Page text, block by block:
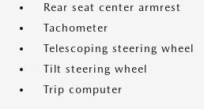
Rear seat center armrest
Tachometer
Telescoping steering wheel
Tilt steering wheel
Trip computer